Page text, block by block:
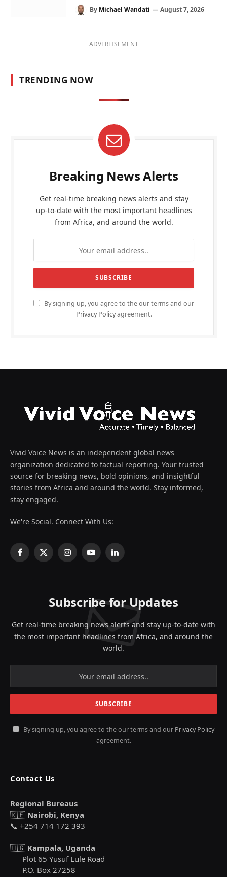
By Michael Wandati August 7, 2026
ADVERTISEMENT
TRENDING NOW
Breaking News Alerts
Get real-time breaking news alerts and stay
up-to-date with the most important headlines
from Africa, and around the world.
By signing up, you agree to the our terms and our
Privacy Policyagreement.
Vivid Voice News is an independent global news
organization dedicated to factual reporting. Your trusted
source for breaking news, bold opinions, and insightful
stories from Africa and around the world. Stay informed,
stay engaged.
We're Social. Connect With Us:
Facebook
X
InstagramYouTubeLinkedIn
Subscribe for Updates
Get real-time breaking news alerts and stay up-to-date with
the most important headlines from Africa, and around the
world.
By signing up, you agree to the our terms and our Privacy Policy
agreement.
Contact Us
Regional Bureaus
🇰🇪 Nairobi, Kenya
📞 +254 714 172 393
🇺🇬 Kampala, Uganda
Plot 65 Yusuf Lule Road
P.O. Box 27258